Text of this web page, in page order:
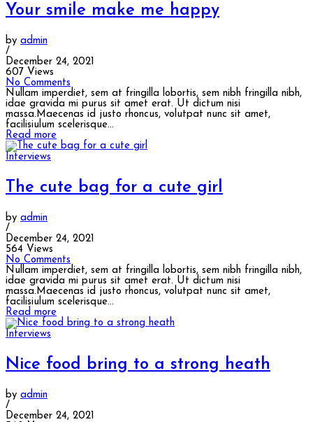
Your smile make me happy
by admin
/
December 24, 2021
607 Views
No Comments
Nullam imperdiet, sem at fringilla lobortis, sem nibh fringilla nibh,
idae gravida mi purus sit amet erat. Ut dictum nisi
massa.Maecenas id justo rhoncus, volutpat nunc sit amet,
facilisiulum scelerisque...
Read more
Interviews
The cute bag for a cute girl
by admin
/
December 24, 2021
564 Views
No Comments
Nullam imperdiet, sem at fringilla lobortis, sem nibh fringilla nibh,
idae gravida mi purus sit amet erat. Ut dictum nisi
massa.Maecenas id justo rhoncus, volutpat nunc sit amet,
facilisiulum scelerisque...
Read more
Interviews
Nice food bring to a strong heath
by admin
/
December 24, 2021